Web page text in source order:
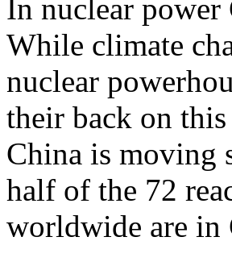
In nuclear power
While climate
nuclear
their back on
China is moving
half of the 72
worldwide are in